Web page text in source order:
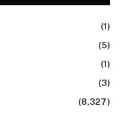
(1)
(5)
(1)
(3)
(8,327)